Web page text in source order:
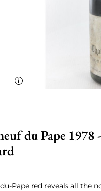
du Pape 1978
Pape red reveals all the